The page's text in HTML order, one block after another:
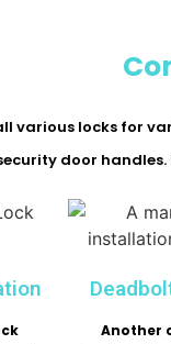
various locks for
door
Another